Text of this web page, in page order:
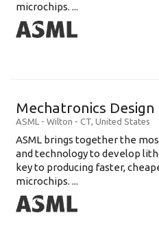
microchips. ...
Mechatronics
ASML - Wilton - CT, United States
ASML brings together the
and technology to develop
key to producing faster,
microchips. ...